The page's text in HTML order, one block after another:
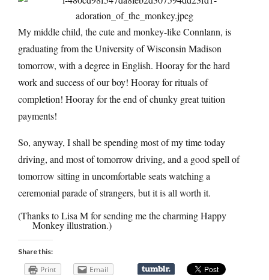
My middle child, the cute and monkey-like Connlann, is
graduating from the University of Wisconsin Madison
tomorrow, with a degree in English. Hooray for the hard
work and success of our boy! Hooray for rituals of
completion! Hooray for the end of chunky great tuition
payments!
So, anyway, I shall be spending most of my time today
driving, and most of tomorrow driving, and a good spell of
tomorrow sitting in uncomfortable seats watching a
ceremonial parade of strangers, but it is all worth it.
(Thanks to Lisa M for sending me the charming Happy
Monkey illustration.)
Share this:
Print Email